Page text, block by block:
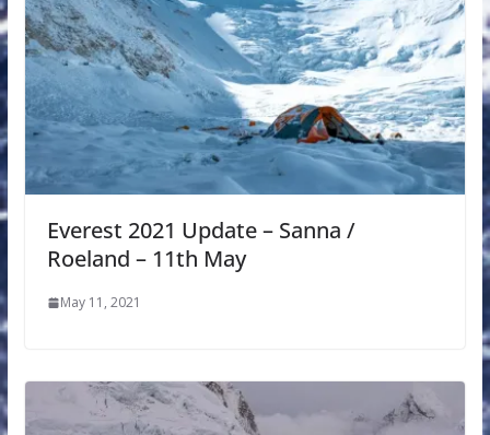
Everest 2021 Update – Sanna /
Roeland – 11th May
May 11, 2021